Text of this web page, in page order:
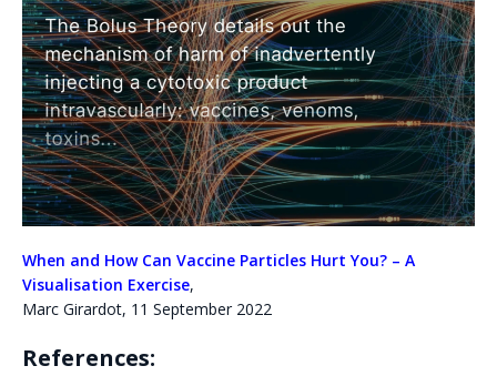
When and How Can Vaccine Particles Hurt You? – A
Visualisation Exercise,
Marc Girardot, 11 September 2022
References: